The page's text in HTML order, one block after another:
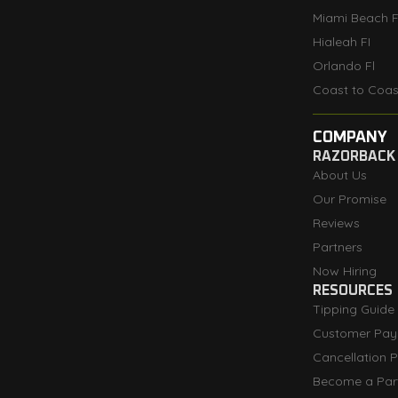
Miami Beach
Hialeah FI
Orlando Fl
Coast to
COMPANY
About Us
Our Promise
Reviews
Partners
Now Hiring
RESOURCES
Tipping Guide
Customer
Cancellation
Become a